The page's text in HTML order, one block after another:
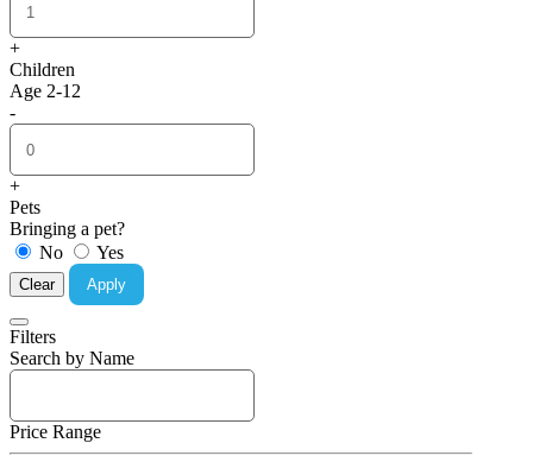
+
Children
Age 2-12
-
+
Pets
Bringing a pet?
No
Yes
Clear Apply
Filters
Search by Name
Price Range